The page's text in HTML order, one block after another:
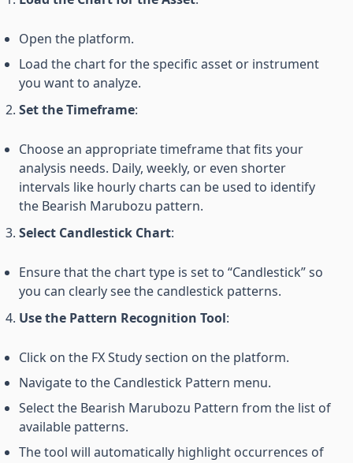
Open the platform.
Load the chart for the specific asset or instrument
you want to analyze.
Set the Timeframe:
Choose an appropriate timeframe that fits your
analysis needs. Daily, weekly, or even shorter
intervals like hourly charts can be used to identify
the Bearish Marubozu pattern.
Select Candlestick Chart:
Ensure that the chart type is set to “Candlestick” so
you can clearly see the candlestick patterns.
Use the Pattern Recognition Tool:
Click on the FX Study section on the platform.
Navigate to the Candlestick Pattern menu.
Select the Bearish Marubozu Pattern from the list of
available patterns.
The tool will automatically highlight occurrences of